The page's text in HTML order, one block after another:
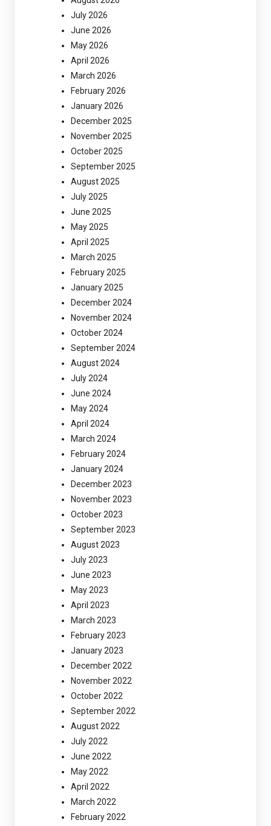
July 2026
June 2026
May 2026
April 2026
March 2026
February 2026
January 2026
December 2025
November 2025
October 2025
September 2025
August 2025
July 2025
June 2025
May 2025
April 2025
March 2025
February 2025
January 2025
December 2024
November 2024
October 2024
September 2024
August 2024
July 2024
June 2024
May 2024
April 2024
March 2024
February 2024
January 2024
December 2023
November 2023
October 2023
September 2023
August 2023
July 2023
June 2023
May 2023
April 2023
March 2023
February 2023
January 2023
December 2022
November 2022
October 2022
September 2022
August 2022
July 2022
June 2022
May 2022
April 2022
March 2022
February 2022